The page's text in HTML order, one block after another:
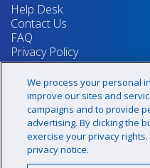
Help Desk
Contact Us
FAQ
Privacy Policy
Return Policy
Terms & Conditions
Your Privacy Rights
Sign up for our
We process your personal
improve our sites and
campaigns and to provide
advertising. By clicking the
exercise your privacy
privacy notice.